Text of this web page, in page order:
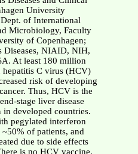
University
of International
Microbiology, Faculty
of Copenhagen;
Diseases, NIAID, NIH,
At least 180 million
hepatitis C virus (HCV)
risk of developing
Thus, HCV is the
stage liver disease
developed countries.
pegylated interferon
of patients, and
due to side effects
is no HCV vaccine.